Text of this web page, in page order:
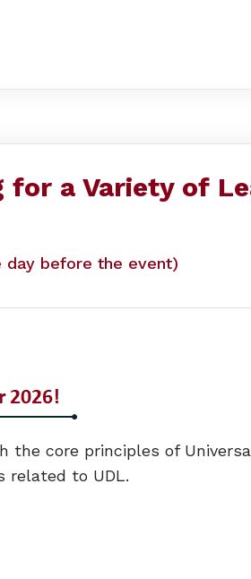
for a Variety of
day before the event)
core principles of
related to UDL.